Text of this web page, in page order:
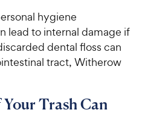
hygiene
lead to internal damage if
dental floss can
tract, Witherow
Trash Can